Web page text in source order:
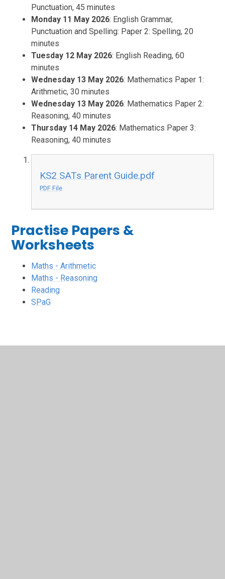
Punctuation, 45 minutes
Monday 11 May 2026: English Grammar,
Punctuation and Spelling: Paper 2: Spelling, 20
minutes
Tuesday 12 May 2026: English Reading, 60
minutes
Wednesday 13 May 2026: Mathematics Paper 1:
Arithmetic, 30 minutes
Wednesday 13 May 2026: Mathematics Paper 2:
Reasoning, 40 minutes
Thursday 14 May 2026: Mathematics Paper 3:
Reasoning, 40 minutes
KS2 SATs Parent Guide.pdf
PDF File
Practise Papers &
Worksheets
Maths - Arithmetic
Maths - Reasoning
Reading
SPaG